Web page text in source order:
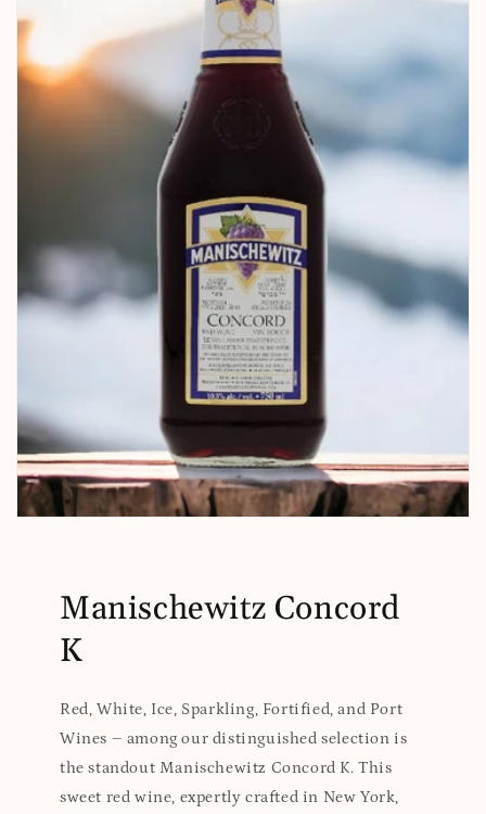
Manischewitz Concord
K
Red, White, Ice, Sparkling, Fortified, and Port
Wines – among our distinguished selection is
the standout Manischewitz Concord K. This
sweet red wine, expertly crafted in New York,